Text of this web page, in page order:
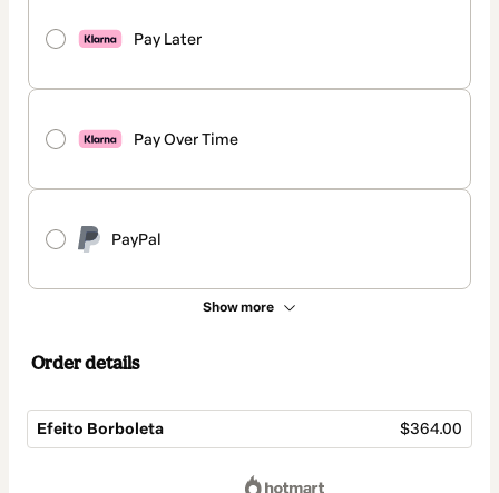
Pay Later
Pay Over Time
PayPal
Show more
Order details
Efeito Borboleta $364.00